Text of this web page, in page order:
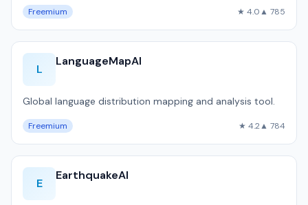
Freemium ★ 4.0▲ 785
L
LanguageMapAI
Global language distribution mapping and analysis tool.
Freemium ★ 4.2▲ 784
E
EarthquakeAI